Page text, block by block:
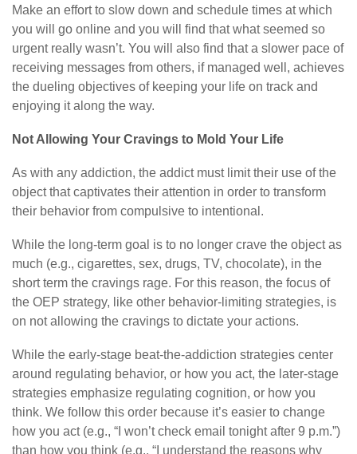
Make an effort to slow down and schedule times at which
you will go online and you will find that what seemed so
urgent really wasn’t. You will also find that a slower pace of
receiving messages from others, if managed well, achieves
the dueling objectives of keeping your life on track and
enjoying it along the way.
Not Allowing Your Cravings to Mold Your Life
As with any addiction, the addict must limit their use of the
object that captivates their attention in order to transform
their behavior from compulsive to intentional.
While the long-term goal is to no longer crave the object as
much (e.g., cigarettes, sex, drugs, TV, chocolate), in the
short term the cravings rage. For this reason, the focus of
the OEP strategy, like other behavior-limiting strategies, is
on not allowing the cravings to dictate your actions.
While the early-stage beat-the-addiction strategies center
around regulating behavior, or how you act, the later-stage
strategies emphasize regulating cognition, or how you
think. We follow this order because it’s easier to change
how you act (e.g., “I won’t check email tonight after 9 p.m.”)
than how you think (e.g., “I understand the reasons why